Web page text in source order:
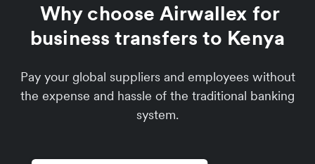
Why choose Airwallex for
business transfers to Kenya
Pay your global suppliers and employees without
the expense and hassle of the traditional banking
system.